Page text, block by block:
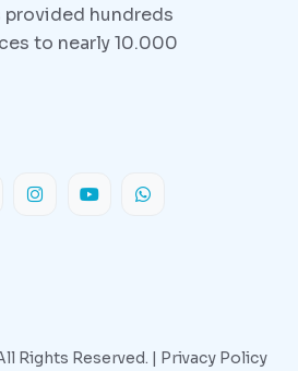
provided hundreds
to nearly 10.000
Rights Reserved. | Privacy Policy